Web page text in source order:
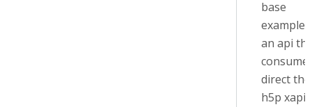
base
example
an api
consume
direct the
h5p xapi